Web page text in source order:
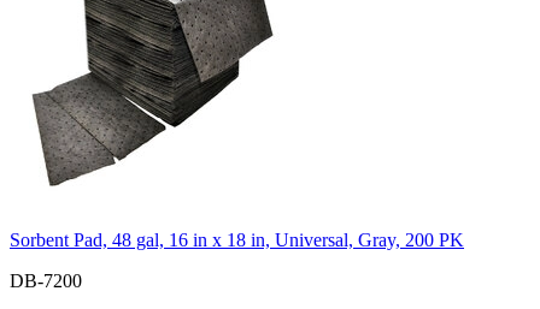
Sorbent Pad, 48 gal, 16 in x 18 in, Universal, Gray, 200 PK
DB-7200